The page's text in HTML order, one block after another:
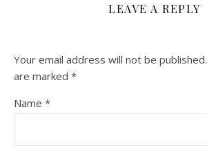
LEAVE A REPLY
Your email address will not be published.
are marked *
Name *